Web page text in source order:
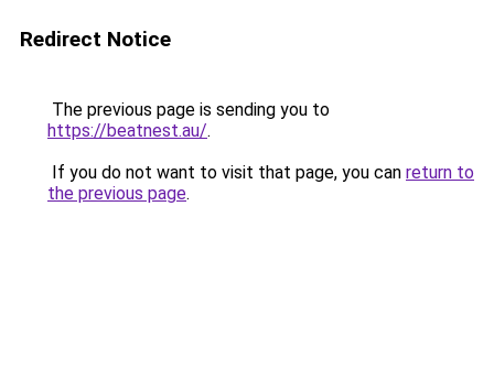
Redirect Notice
The previous page is sending you to
https://beatnest.au/.
If you do not want to visit that page, you can return to
the previous page.